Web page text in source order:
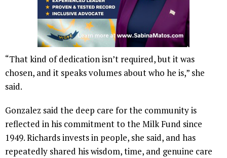
“That kind of dedication isn’t required, but it was
chosen, and it speaks volumes about who he is,” she
said.
Gonzalez said the deep care for the community is
reflected in his commitment to the Milk Fund since
1949. Richards invests in people, she said, and has
repeatedly shared his wisdom, time, and genuine care